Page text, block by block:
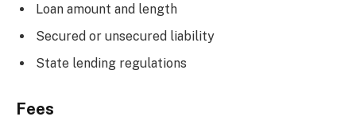
Loan amount and length
Secured or unsecured liability
State lending regulations
Fees